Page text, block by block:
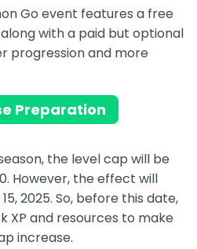
Go event features a free
along with a paid but optional
progression and more
Preparation
the level cap will be
However, the effect will
2025. So, before this date,
XP and resources to make
increase.